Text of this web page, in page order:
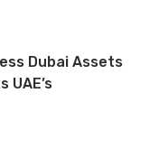
tensions create
Dubai Assets
UAE’s